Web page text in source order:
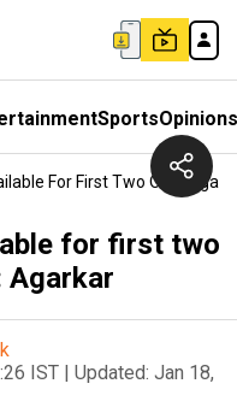
SportsOpinions
For First Two ODIs
for first two
Agarkar
IST | Updated: Jan 18,